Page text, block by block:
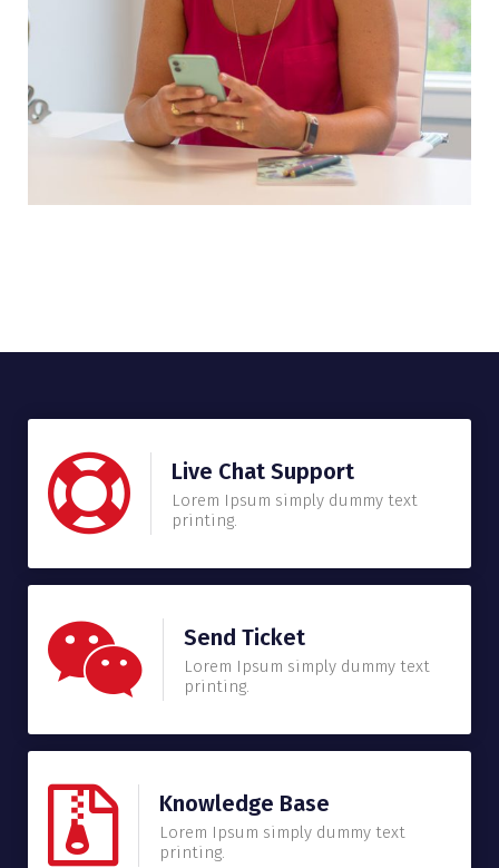
Live Chat Support
Lorem Ipsum simply dummy text
printing.
Send Ticket
Lorem Ipsum simply dummy text
printing.
Knowledge Base
Lorem Ipsum simply dummy text
printing.